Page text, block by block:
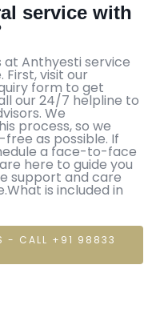
service with
at Anthyesti service
First, visit our
form to get
our 24/7 helpline to
We
process, so we
as possible. If
a face-to-face
here to guide you
support and care
is included in
- CALL +91 98833